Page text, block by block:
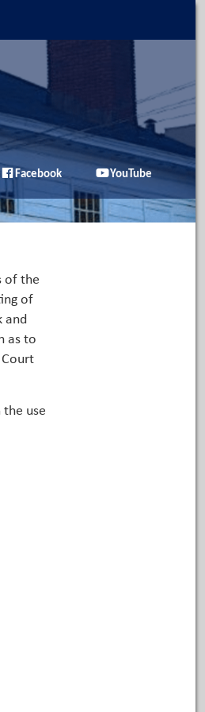
Facebook YouTube
of the
of
and
as to
use